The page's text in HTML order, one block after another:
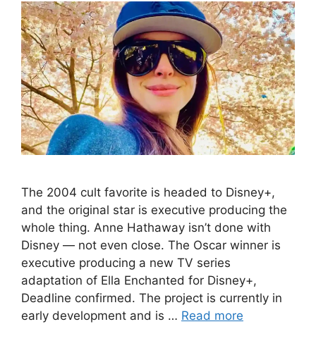
The 2004 cult favorite is headed to Disney+,
and the original star is executive producing the
whole thing. Anne Hathaway isn’t done with
Disney — not even close. The Oscar winner is
executive producing a new TV series
adaptation of Ella Enchanted for Disney+,
Deadline confirmed. The project is currently in
early development and is … Read more